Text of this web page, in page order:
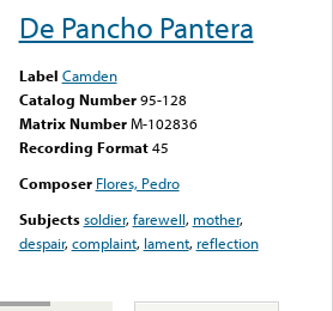
De Pancho Pantera
Label Camden
Catalog Number 95-128
Matrix Number M-102836
Recording Format45
Composer Flores, Pedro
Subjects soldier,farewell, mother,
despair,complaint, lament, reflection